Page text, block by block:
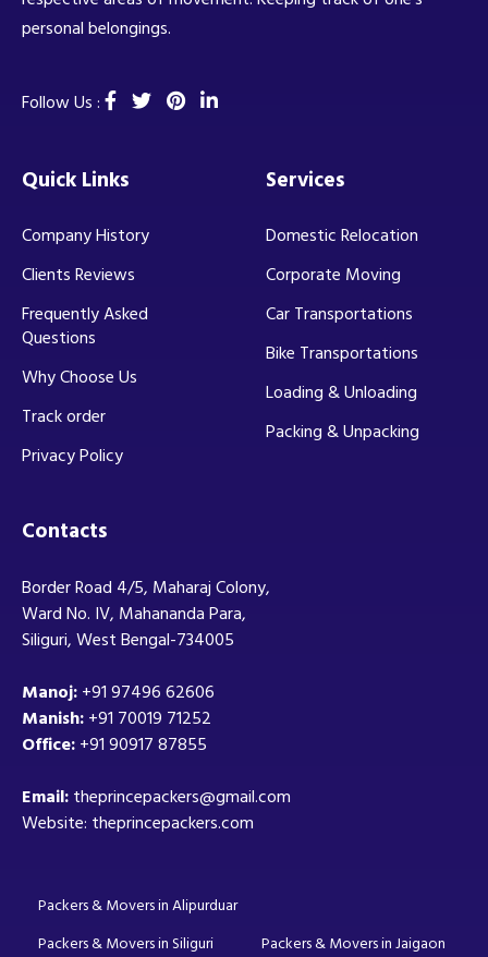
personal belongings.
Follow Us :
Quick Links
Company History
Clients Reviews
Frequently Asked
Questions
Why Choose Us
Track order
Privacy Policy
Services
Domestic Relocation
Corporate Moving
Car Transportations
Bike Transportations
Loading & Unloading
Packing & Unpacking
Contacts
Border Road 4/5, Maharaj Colony,
Ward No. IV, Mahananda Para,
Siliguri, West Bengal-734005
Manoj:+91 97496 62606
Manish:+91 70019 71252
Office:+91 90917 87855
Email:theprincepackers@gmail.com
Website: theprincepackers.com
Packers & Movers in Alipurduar
Packers & Movers in Siliguri
Packers & Movers in Jaigaon